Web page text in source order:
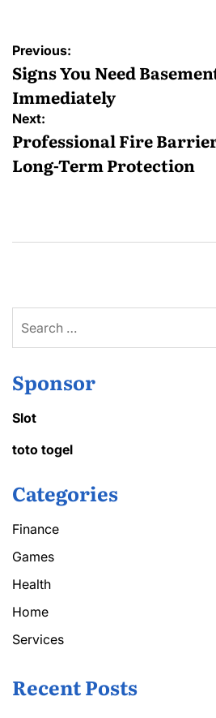
Post
navigation
Previous:
Signs You Need
Immediately
Next:
Professional Fire
Long-Term Protection
for:
Sponsor
Slot
toto togel
Categories
Finance
Games
Health
Home
Services
Recent Posts